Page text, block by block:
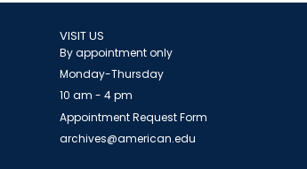
VISIT US
By appointment only
Monday-Thursday
10 am - 4 pm
Appointment Request Form
archives@american.edu